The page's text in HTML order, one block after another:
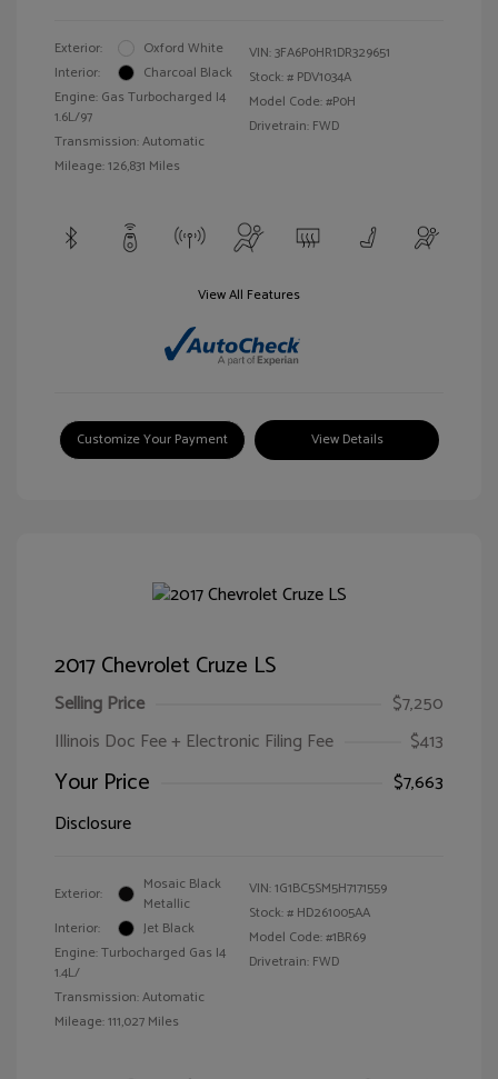
Exterior:
Oxford White
Interior:
Charcoal Black
Engine: Gas Turbocharged I4
1.6L/97
Transmission: Automatic
Mileage: 126,831 Miles
VIN:3FA6P0HR1DR329651
Stock: # PDV1034A
Model Code: #P0H
Drivetrain: FWD
View All Features
Customize Your Payment View Details
2017 Chevrolet Cruze LS
Selling Price
$7,250
Illinois Doc Fee + Electronic Filing Fee
$413
Your Price
$7,663
Disclosure
Exterior:
Mosaic Black
Metallic
Interior:
Jet Black
Engine: Turbocharged Gas I4
1.4L/
Transmission: Automatic
Mileage: 111,027 Miles
VIN:1G1BC5SM5H7171559
Stock: # HD261005AA
Model Code: #1BR69
Drivetrain: FWD